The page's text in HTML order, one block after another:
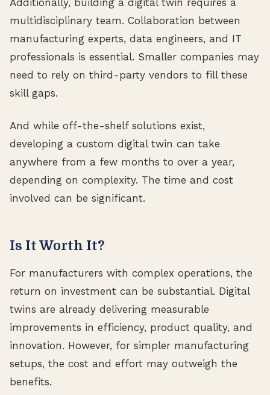
Additionally, building a digital twin requires a
multidisciplinary team. Collaboration between
manufacturing experts, data engineers, and IT
professionals is essential. Smaller companies may
need to rely on third-party vendors to fill these
skill gaps.
And while off-the-shelf solutions exist,
developing a custom digital twin can take
anywhere from a few months to over a year,
depending on complexity. The time and cost
involved can be significant.
Is It Worth It?
For manufacturers with complex operations, the
return on investment can be substantial. Digital
twins are already delivering measurable
improvements in efficiency, product quality, and
innovation. However, for simpler manufacturing
setups, the cost and effort may outweigh the
benefits.